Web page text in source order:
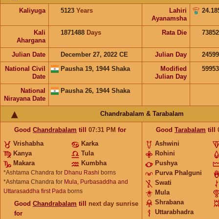
Kaliyuga 5123 Years
Lahiri
Ayanamsha
Kali
Ahargana
1871488 Days Rata Die
Julian Date December 27, 2022 CE Julian Day
National Civil
Date
Pausha 19, 1944 Shaka
Modified
Julian Day
National
Nirayana Date
Pausha 26, 1944 Shaka
Chandrabalam & Tarabalam
Good Chandrabalam till 07:31 PM for
Vrishabha
Karka
Kanya
Tula
Makara
Kumbha
*Ashtama Chandra for Dhanu Rashi borns
*Ashtama Chandra for Mula, Purbasaddha and
Uttarasaddha first Pada borns
Good Chandrabalam till next day sunrise
for
Good Tarabalam till
Ashwini
Rohini
Pushya
Purva Phalguni
Swati
Mula
Shrabana
Uttarabhadra